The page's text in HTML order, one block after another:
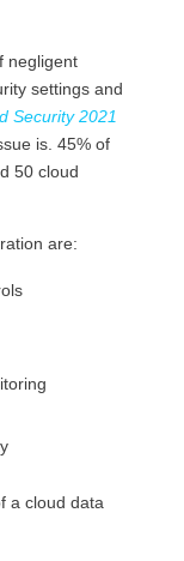
negligent
settings and
Security 2021
is. 45% of
50 cloud
are:
a cloud data